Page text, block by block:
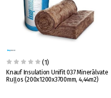
(1)
Knauf Insulation Unifit 037 Minerālvate
Ruļļos (200x1200x3700mm, 4,44m2)